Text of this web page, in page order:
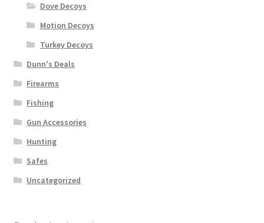
Dove Decoys
Motion Decoys
Turkey Decoys
Dunn's Deals
Firearms
Fishing
Gun Accessories
Hunting
Safes
Uncategorized